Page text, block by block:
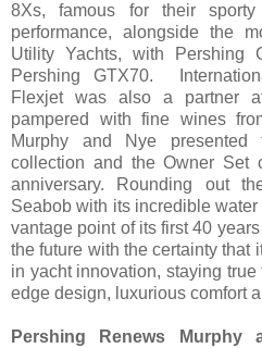
8Xs, famous for their
performance, alongside the
Utility Yachts, with Pershing
Pershing GTX70.
Flexjet was also a partner
pampered with fine wines
Murphy and Nye
collection and the Owner Set
anniversary. Rounding out
Seabob with its incredible
vantage point of its first 40
the future with the certainty that
in yacht innovation, staying true
edge design, luxurious comfort
Pershing Renews Murphy